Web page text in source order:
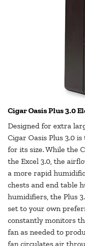
Cigar Oasis Plus 3.0
Designed for extra
Cigar Oasis Plus 3.0
for its size. While the
the Excel 3.0, the
a more rapid
chests and end table
humidifiers, the Plus
set to your own
constantly monitors
fan as needed to
fan circulates air